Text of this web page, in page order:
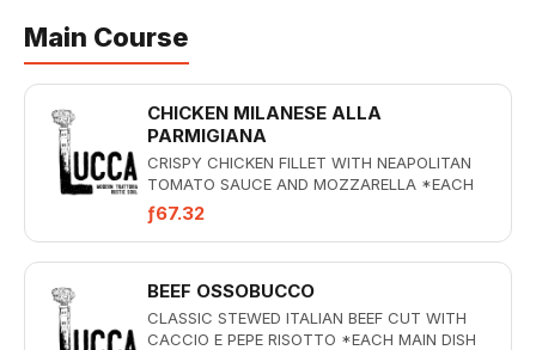
Main Course
CHICKEN MILANESE ALLA
PARMIGIANA
CRISPY CHICKEN FILLET WITH NEAPOLITAN
TOMATO SAUCE AND MOZZARELLA *EACH
MAIN DISH INCLUDES A CONTORNI
ƒ67.32
BEEF OSSOBUCCO
CLASSIC STEWED ITALIAN BEEF CUT WITH
CACCIO E PEPE RISOTTO *EACH MAIN DISH